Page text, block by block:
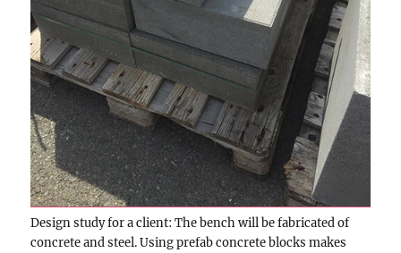
Design study for a client: The bench will be fabricated of
concrete and steel. Using prefab concrete blocks makes